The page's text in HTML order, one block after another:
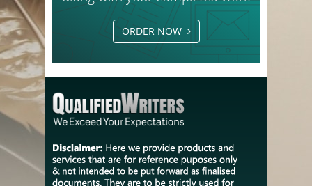
ORDER NOW